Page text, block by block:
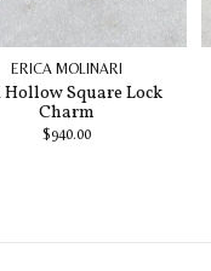
ERICA MOLINARI
Hollow Square Lock
Charm
$940.00